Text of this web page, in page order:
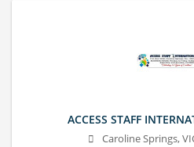
ACCESS STAFF
Caroline Springs,